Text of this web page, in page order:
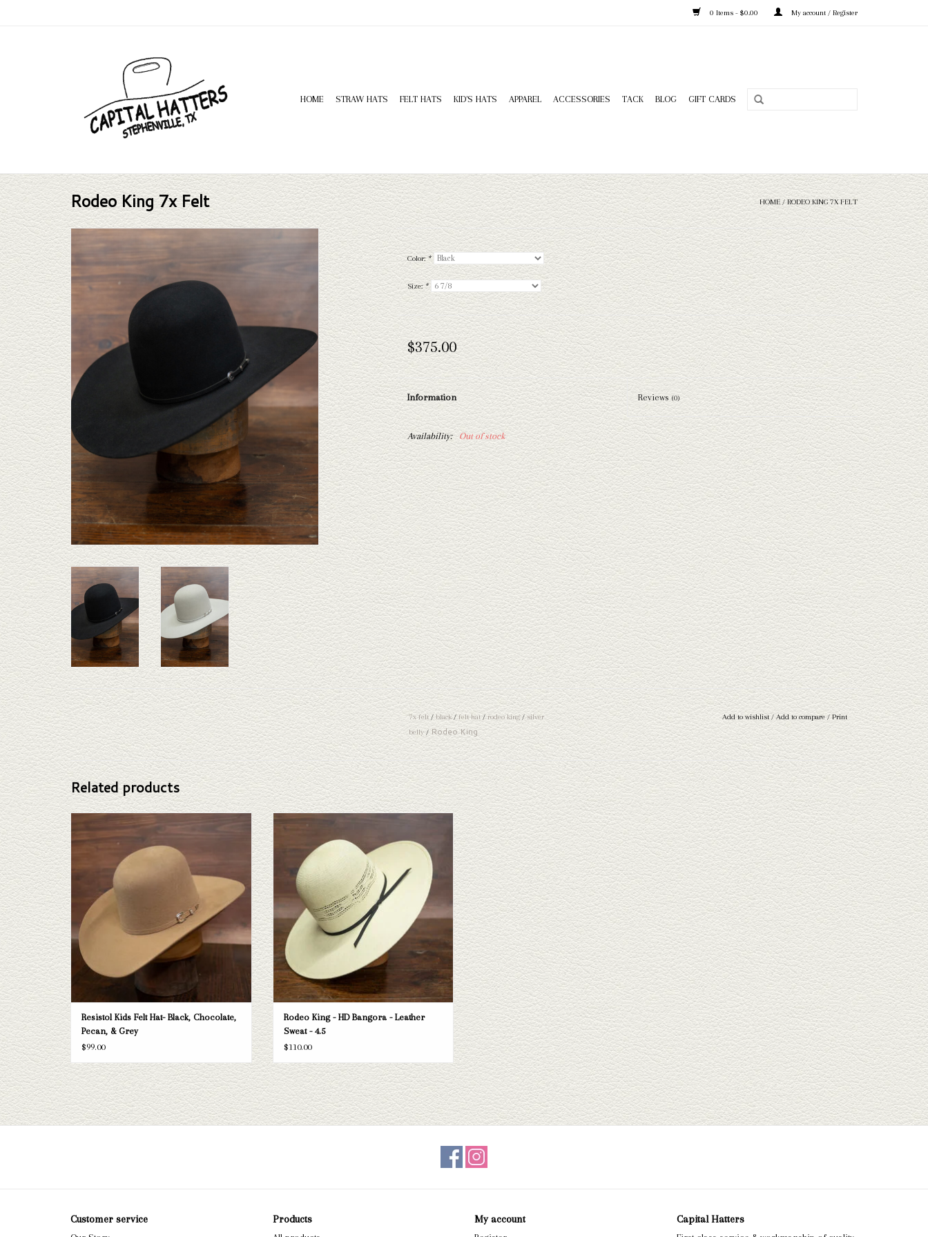
0 Items - $0.00 My account / Register
HOME STRAW HATS FELT HATS KID'S HATS APPAREL ACCESSORIES TACK BLOG GIFT CARDS
Rodeo King 7x Felt HOME /RODEO KING 7X FELT
Color:*
Size:*
$375.00
Information Reviews(0)
Availability: Out of stock
7x felt / black /felt hat/ rodeo king/silver
belly/ Rodeo King
Add to wishlist/Add to compare/ Print
Related products
fit your needs, we have a wide selection of straws and
felts to take a look through.
Resistol Kids Felt Hat- Black, Chocolate,
Pecan, & Grey
$99.00
Take a look at the Rodeo King HD Bangora straw hat.
selection of straws and felts to take a look through.
ADD TO CART
Rodeo King - HD Bangora - Leather
Sweat - 4.5
$110.00
Customer service Products My account Capital Hatters